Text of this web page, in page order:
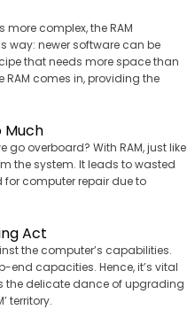
complex, the RAM
way: newer software can be
that needs more space than
RAM comes in, providing the
Much
go overboard? With RAM, just like
the system. It leads to wasted
for computer repair due to
Act
the computer’s capabilities.
capacities. Hence, it’s vital
the delicate dance of upgrading
territory.